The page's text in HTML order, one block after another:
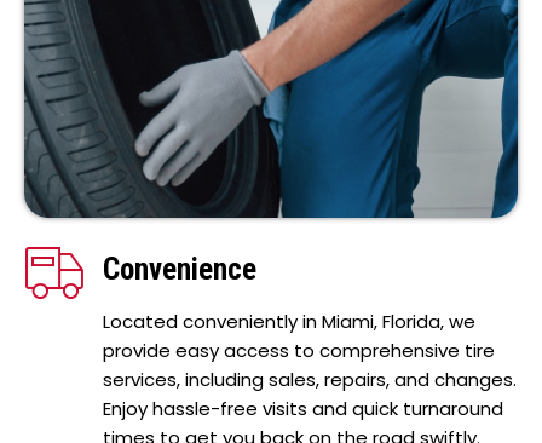
Convenience
Located conveniently in Miami, Florida, we
provide easy access to comprehensive tire
services, including sales, repairs, and changes.
Enjoy hassle-free visits and quick turnaround
times to get you back on the road swiftly.